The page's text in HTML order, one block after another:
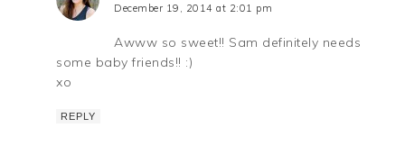
December 19, 2014 at 2:01 pm
Awww so sweet!! Sam definitely needs
some baby friends!! :)
xo
REPLY